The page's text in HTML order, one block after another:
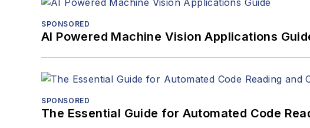
SPONSORED
AI Powered Machine Vision Applications
SPONSORED
The Essential Guide for Automated Code